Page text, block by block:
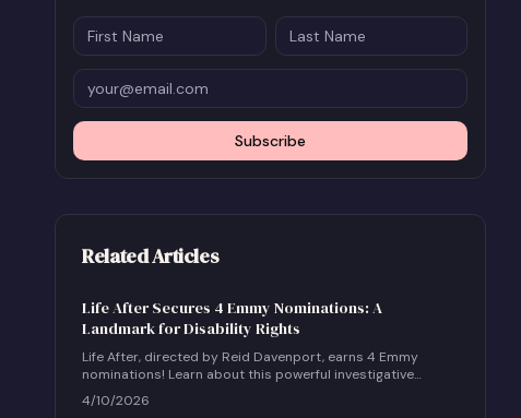
Subscribe
Related Articles
Life After Secures 4 Emmy Nominations: A
Landmark for Disability Rights
Life After, directed by Reid Davenport, earns 4 Emmy
nominations! Learn about this powerful investigative
documentary and how to host a community screening.
4/10/2026